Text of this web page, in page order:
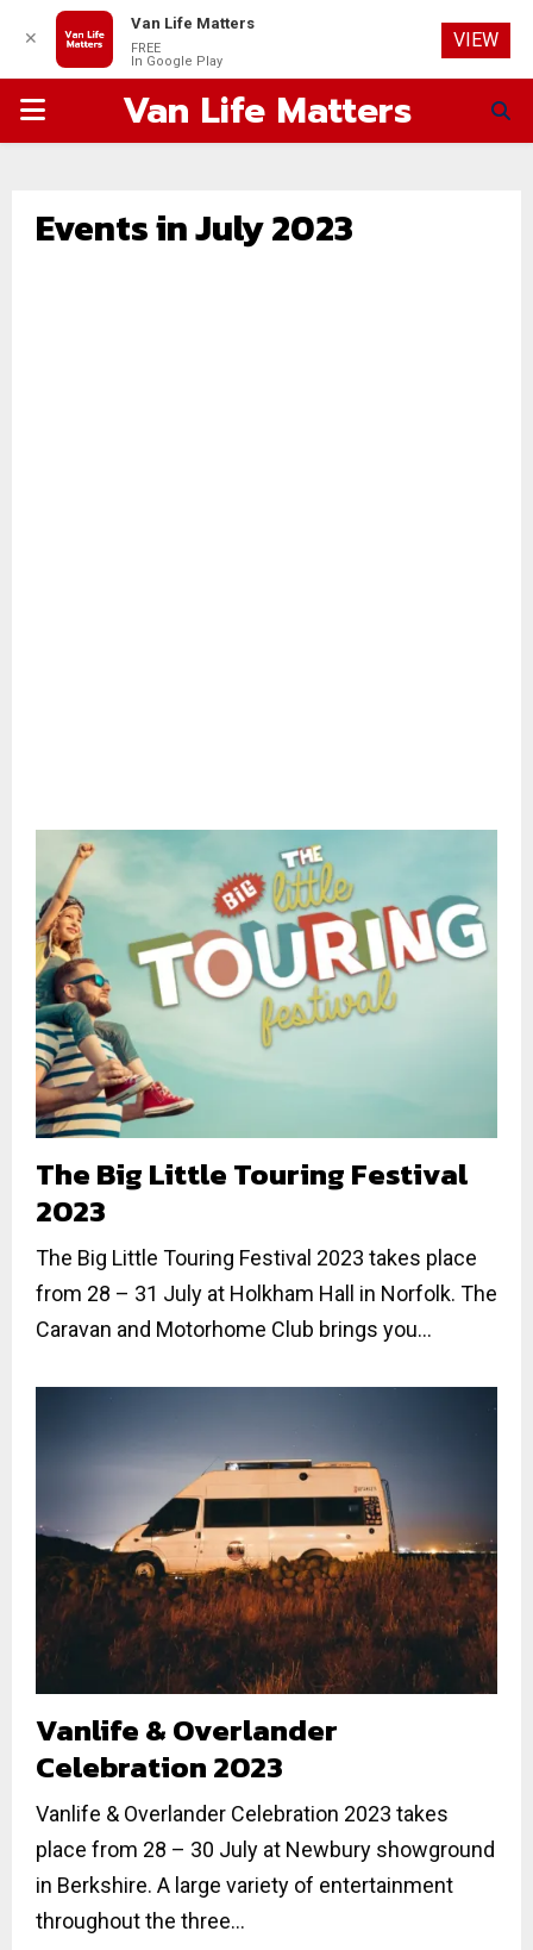
PRIMARYVan Life Matters
Events in July 2023
The Big Little Touring Festival
2023
The Big Little Touring Festival 2023 takes place
from 28 – 31 July at Holkham Hall in Norfolk. The
Caravan and Motorhome Club brings you...
Vanlife & Overlander
Celebration 2023
Vanlife & Overlander Celebration 2023 takes
place from 28 – 30 July at Newbury showground
in Berkshire. A large variety of entertainment
throughout the three...
✕
Van Life Matters
FREE
In Google Play
VIEW